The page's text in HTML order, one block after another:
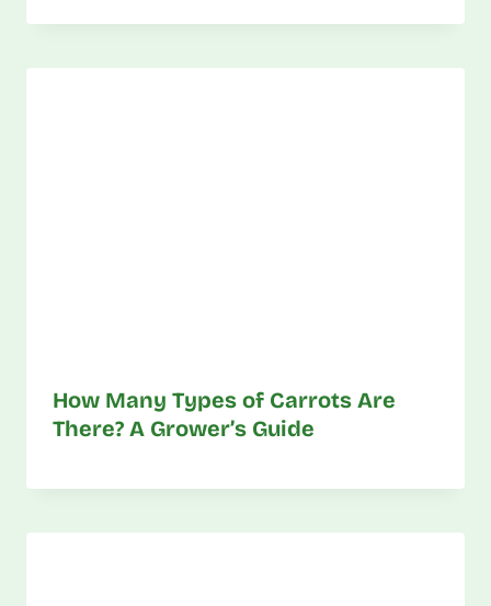
How Many Types of Carrots Are
There? A Grower’s Guide